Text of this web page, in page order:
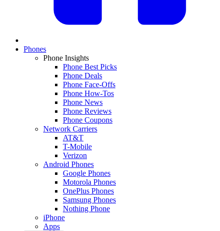
Phones
Phone Insights
Phone Best Picks
Phone Deals
Phone Face-Offs
Phone How-Tos
Phone News
Phone Reviews
Phone Coupons
Network Carriers
AT&T
T-Mobile
Verizon
Android Phones
Google Phones
Motorola Phones
OnePlus Phones
Samsung Phones
Nothing Phone
iPhone
Apps